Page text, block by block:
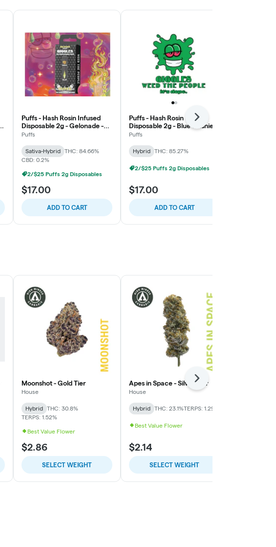
Puffs - Hash Rosin Infused
Disposable 2g - Gelonade -
Uplift
Puffs
Sativa-Hybrid
THC: 84.66%
CBD: 0.2%
2/$25 Puffs 2g Disposables
$17.00
ADD TO CART
Puffs - Hash Rosin Infused
Disposable 2g - Blue Slushie -
Balance
Puffs
Hybrid THC: 85.27%
2/$25 Puffs 2g Disposables
$17.00
ADD TO CART
Next
Moonshot - Gold Tier
House
Hybrid
THC: 30.8%
TERPS: 1.52%
Best Value Flower
$2.86
SELECT WEIGHT
Apes in Space - Silver Tier
House
Hybrid THC: 23.1%TERPS: 1.29%
Best Value Flower
$2.14
SELECT WEIGHT
Next